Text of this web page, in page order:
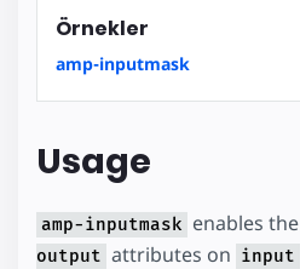
Örnekler
amp-inputmask
Usage
amp-inputmask enables the
output attributes on input